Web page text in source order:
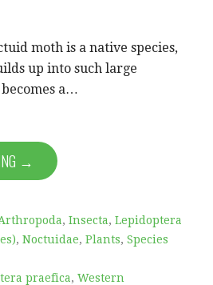
moth is a native species,
up into such large
a…
→
, Insecta, Lepidoptera
, Noctuidae, Plants, Species
praefica, Western